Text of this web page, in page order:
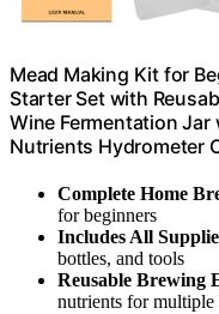
Mead Making Kit for
Starter Set with
Wine Fermentation Jar
Nutrients Hydrometer
Complete Home
for beginners
Includes All
bottles, and tools
Reusable Brewing
nutrients for multiple